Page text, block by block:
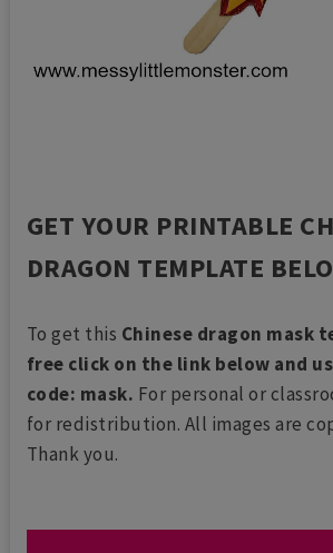
GET YOUR PRINTABLE
DRAGON TEMPLATE
To get this Chinese dragon mask
free click on the link below and
code: mask. For personal or
for redistribution. All images are
Thank you.